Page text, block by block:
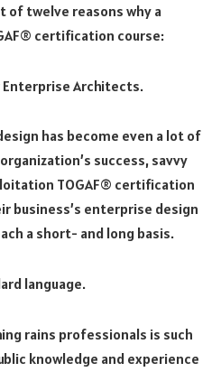
of twelve reasons why a
certification course:
Enterprise Architects.
has become even a lot of
success, savvy
TOGAF® certification
business’s enterprise design
a short- and long basis.
language.
rains professionals is such
knowledge and experience